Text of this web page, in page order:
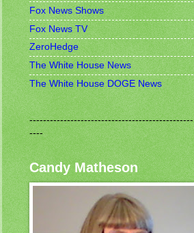
Fox News Shows
Fox News TV
ZeroHedge
The White House News
The White House DOGE News
------------------------------------------------
----
Candy Matheson